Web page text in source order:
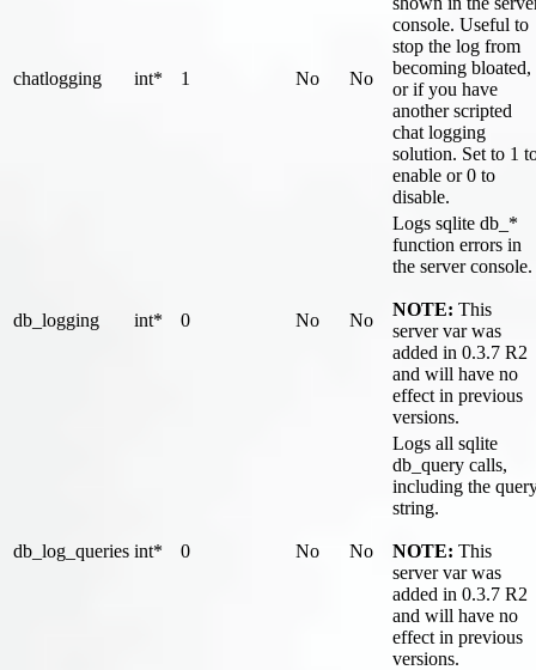
chatlogging int* 1 No No
console. Useful to
stop the log from
becoming bloated,
or if you have
another scripted
chat logging
solution. Set to 1
enable or 0 to
disable.
db_logging int* 0 No No
Logs sqlite db_*
function errors in
the server console.
NOTE: This
server var was
added in 0.3.7 R2
and will have no
effect in previous
versions.
db_log_queries int* 0 No No
Logs all sqlite
db_query calls,
including the
string.
NOTE: This
server var was
added in 0.3.7 R2
and will have no
effect in previous
versions.